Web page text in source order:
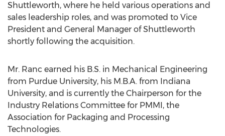
Shuttleworth, where he held various operations and
sales leadership roles, and was promoted to Vice
President and General Manager of Shuttleworth
shortly following the acquisition.
Mr. Ranc earned his B.S. in Mechanical Engineering
from Purdue University, his M.B.A. from Indiana
University, and is currently the Chairperson for the
Industry Relations Committee for PMMI, the
Association for Packaging and Processing
Technologies.